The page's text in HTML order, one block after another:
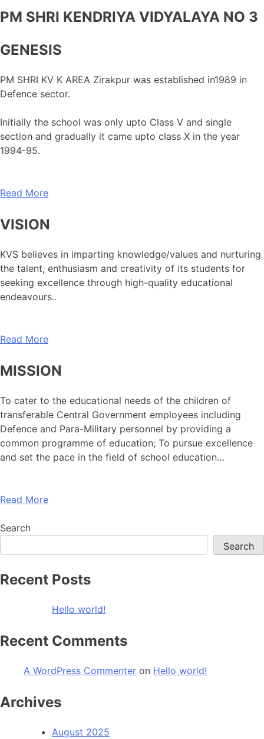
PM SHRI KENDRIYA VIDYALAYA NO 3
GENESIS
PM SHRI KV K AREA Zirakpur was established in1989 in
Defence sector.
Initially the school was only upto Class V and single
section and gradually it came upto class X in the year
1994-95.
Read More
VISION
KVS believes in imparting knowledge/values and nurturing
the talent, enthusiasm and creativity of its students for
seeking excellence through high-quality educational
endeavours..
Read More
MISSION
To cater to the educational needs of the children of
transferable Central Government employees including
Defence and Para-Military personnel by providing a
common programme of education; To pursue excellence
and set the pace in the field of school education…
Read More
Search
Search
Recent Posts
Hello world!
Recent Comments
A WordPress Commenter on Hello world!
Archives
August 2025